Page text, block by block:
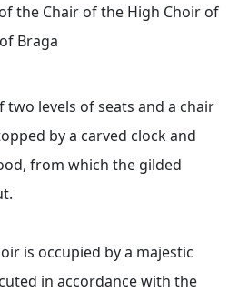
the Chair of the High Choir of
Braga
two levels of seats and a chair
by a carved clock and
from which the gilded
is occupied by a majestic
in accordance with the